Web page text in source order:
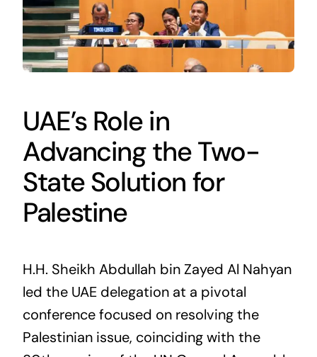
UAE’s Role in
Advancing the Two-
State Solution for
Palestine
H.H. Sheikh Abdullah bin Zayed Al Nahyan
led the UAE delegation at a pivotal
conference focused on resolving the
Palestinian issue, coinciding with the